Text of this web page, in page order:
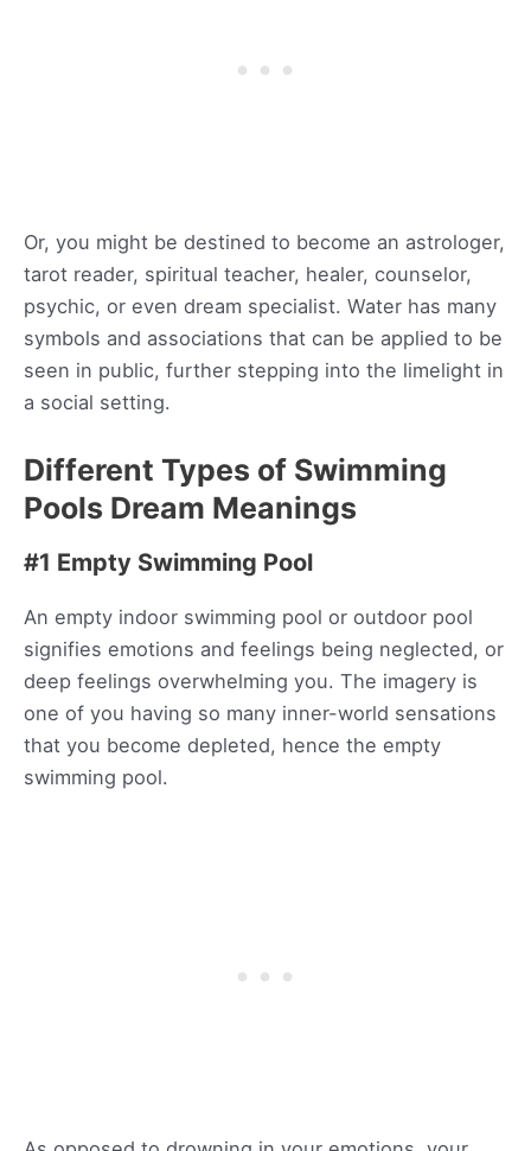
Or, you might be destined to become an astrologer,
tarot reader, spiritual teacher, healer, counselor,
psychic, or even dream specialist. Water has many
symbols and associations that can be applied to be
seen in public, further stepping into the limelight in
a social setting.
Different Types of Swimming
Pools Dream Meanings
#1 Empty Swimming Pool
An empty indoor swimming pool or outdoor pool
signifies emotions and feelings being neglected, or
deep feelings overwhelming you. The imagery is
one of you having so many inner-world sensations
that you become depleted, hence the empty
swimming pool.